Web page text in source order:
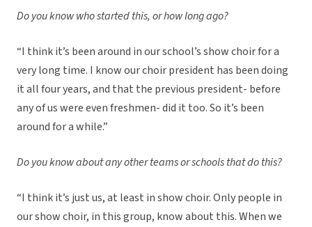
Do you know who started this, or how long ago?
“I think it’s been around in our school’s show choir for a
very long time. I know our choir president has been doing
it all four years, and that the previous president- before
any of us were even freshmen- did it too. So it’s been
around for a while.”
Do you know about any other teams or schools that do this?
“I think it’s just us, at least in show choir. Only people in
our show choir, in this group, know about this. When we